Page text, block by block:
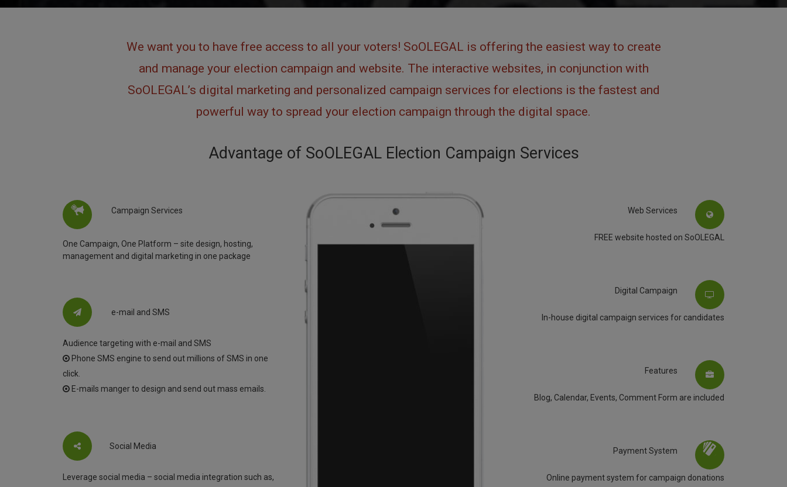
We want you to have free access to all your voters! SoOLEGAL is offering the easiest way to create
and manage your election campaign and website. The interactive websites, in conjunction with
SoOLEGAL’s digital marketing and personalized campaign services for elections is the fastest and
powerful way to spread your election campaign through the digital space.
Advantage of SoOLEGAL Election Campaign Services
Campaign Services
One Campaign, One Platform – site design, hosting,
management and digital marketing in one package
e-mail and SMS
Audience targeting with e-mail and SMS
Phone SMS engine to send out millions of SMS in one
click.
E-mails manger to design and send out mass emails.
Social Media
Leverage social media – social media integration such as,
Web Services
FREE website hosted on SoOLEGAL
Digital Campaign
In-house digital campaign services for candidates
Features
Blog, Calendar, Events, Comment Form are included
Payment System
Online payment system for campaign donations